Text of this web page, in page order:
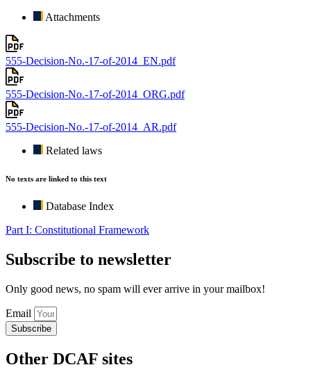
Attachments
555-Decision-No.-17-of-2014_EN.pdf
555-Decision-No.-17-of-2014_ORG.pdf
555-Decision-No.-17-of-2014_AR.pdf
Related laws
No texts are linked to this text
Database Index
Part I: Constitutional Framework
Subscribe to newsletter
Only good news, no spam will ever arrive in your mailbox!
Email
Subscribe
Other DCAF sites